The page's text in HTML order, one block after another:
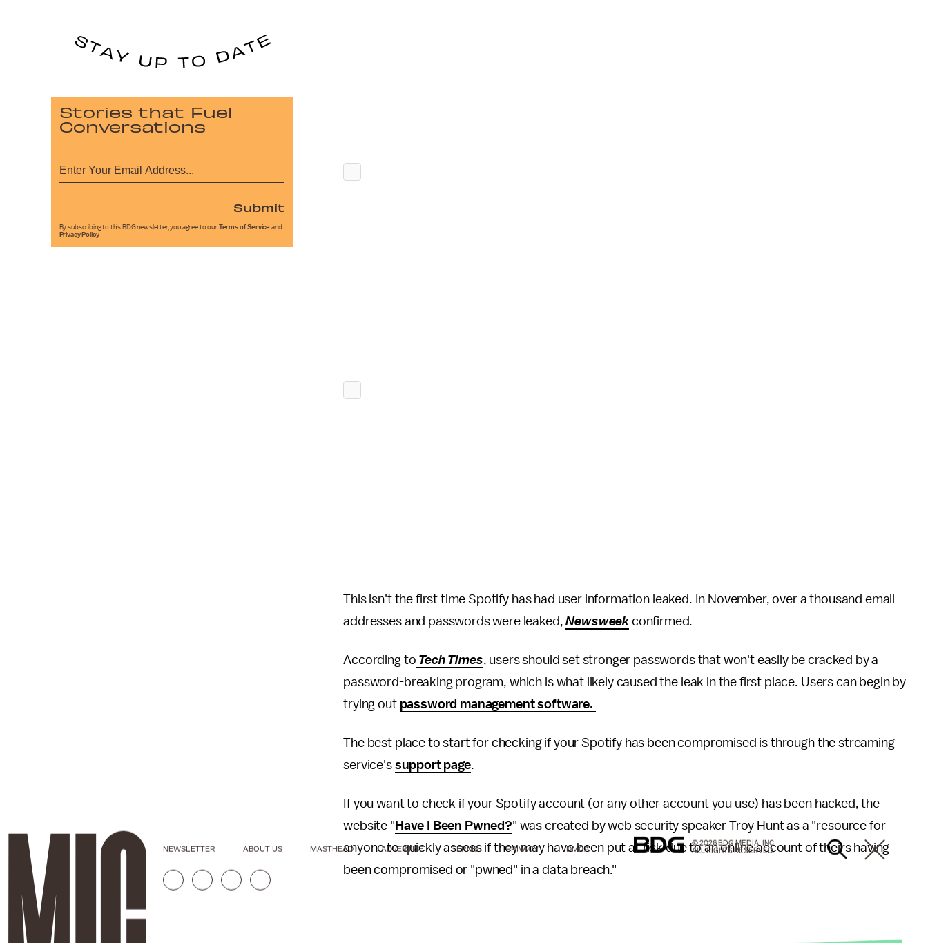
This isn't the first time Spotify has had user information leaked. In November, over a thousand email
addresses and passwords were leaked,Newsweek confirmed.
According to Tech Times, users should set stronger passwords that won't easily be cracked by a
password-breaking program, which is what likely caused the leak in the first place. Users can begin by
trying out password management software.
The best place to start for checking if your Spotify has been compromised is through the streaming
service's support page.
If you want to check if your Spotify account (or any other account you use) has been hacked, the
website " Have I Been Pwned?" was created by web security speaker Troy Hunt as a "resource for
anyone to quickly assess if they may have been put at risk due to an online account of theirs having
been compromised or "pwned" in a data breach."
Stories that Fuel
Conversations
Submit
By subscribing to this BDG newsletter, you agree to our Terms of Service and
Privacy Policy
NEWSLETTER ABOUT US MASTHEAD ADVERTISE TERMS PRIVACY DMCA
© 2026 BDG MEDIA, INC.
ALL RIGHTS RESERVED.